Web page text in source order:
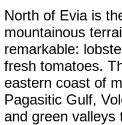
North of Evia is
mountainous
remarkable:
fresh tomatoes.
eastern coast of
Pagasitic Gulf,
and green valleys